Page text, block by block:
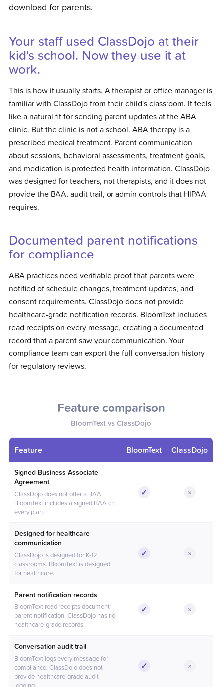
download for parents.
Your staff used ClassDojo at their
kid's school. Now they use it at
work.
This is how it usually starts. A therapist or office manager is
familiar with ClassDojo from their child's classroom. It feels
like a natural fit for sending parent updates at the ABA
clinic. But the clinic is not a school. ABA therapy is a
prescribed medical treatment. Parent communication
about sessions, behavioral assessments, treatment goals,
and medication is protected health information. ClassDojo
was designed for teachers, not therapists, and it does not
provide the BAA, audit trail, or admin controls that HIPAA
requires.
Documented parent notifications
for compliance
ABA practices need verifiable proof that parents were
notified of schedule changes, treatment updates, and
consent requirements. ClassDojo does not provide
healthcare-grade notification records. BloomText includes
read receipts on every message, creating a documented
record that a parent saw your communication. Your
compliance team can export the full conversation history
for regulatory reviews.
Feature comparison
BloomText vsClassDojo
Feature comparison between BloomText and
Feature BloomText ClassDojo
Signed Business Associate
Agreement
ClassDojo does not offer a BAA.
BloomText includes a signed BAA on
every plan.
✓Included ×Not
Designed for healthcare
communication
ClassDojo is designed for K-12
classrooms. BloomText is designed
for healthcare.
✓Included ×Not
Parent notification records
BloomText read receipts document
parent notification. ClassDojo has no
healthcare-grade records.
✓Included ×Not
Conversation audit trail
BloomText logs every message for
compliance. ClassDojo does not
provide healthcare-grade audit
✓Included ×Not